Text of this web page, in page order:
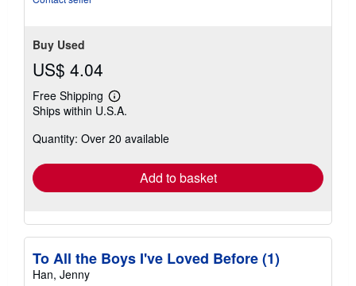
Buy Used
US$ 4.04
Free Shipping
Learn
more
shipping
Ships within U.S.A.
Quantity: Over 20 available
Add to basket
To All the Boys I've Loved Before (1)
Han, Jenny